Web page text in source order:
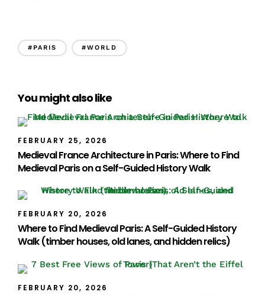
#PARIS #WORLD
You might also like
FEBRUARY 25, 2026
Medieval France Architecture in Paris: Where to Find
Medieval Paris on a Self-Guided History Walk
FEBRUARY 20, 2026
Where to Find Medieval Paris: A Self-Guided History
Walk (timber houses, old lanes, and hidden relics)
FEBRUARY 20, 2026